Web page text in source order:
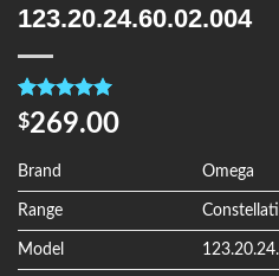
123.20.24.60.02.004
Rated5.00
out of 5
4
customer
ratings
$269.00
Brand Omega
Range
Model